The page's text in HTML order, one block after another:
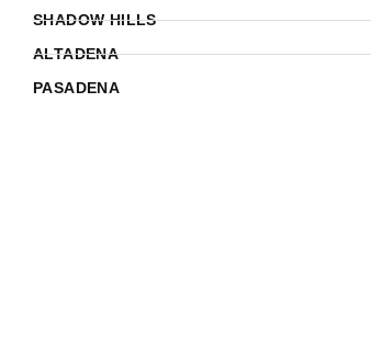
SHADOW HILLS
ALTADENA
PASADENA